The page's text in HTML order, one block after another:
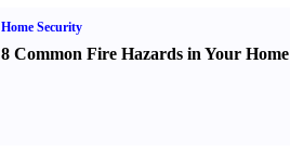
Home Security
8 Common Fire Hazards in Your Home